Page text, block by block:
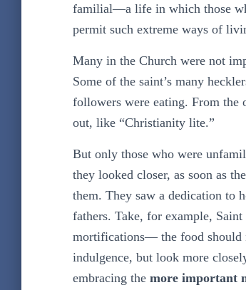
familial—a life in which those
permit such extreme ways of
Many in the Church were not
Some of the saint’s many
followers were eating. From the
out, like “Christianity lite.”
But only those who were
they looked closer, as soon as
them. They saw a dedication to
fathers. Take, for example,
mortifications— the food should
indulgence, but look more
embracing the more important